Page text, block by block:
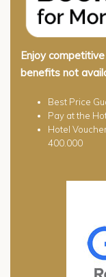
Enjoy
benefits not
Best Price
Pay at the
Hotel
400.000